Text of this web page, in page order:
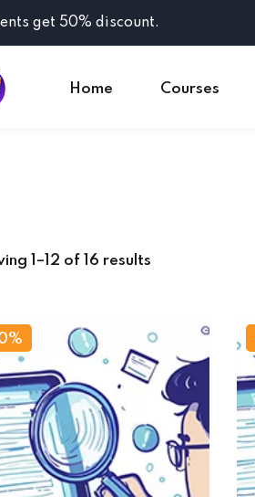
get 50% discount.
Home Courses
1–12 of 16 results